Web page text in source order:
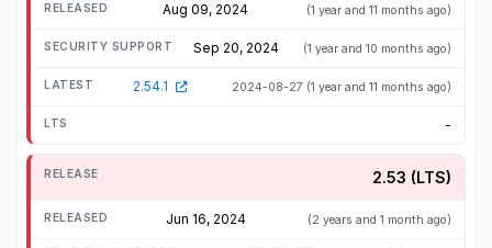
Aug 09, 2024 (1 year and 11 months ago)
Sep 20, 2024 (1 year and 10 months ago)
2.54.1 2024-08-27 (1 year and 11 months ago)
-
2.53 (LTS)
Jun 16, 2024 (2 years and 1 month ago)